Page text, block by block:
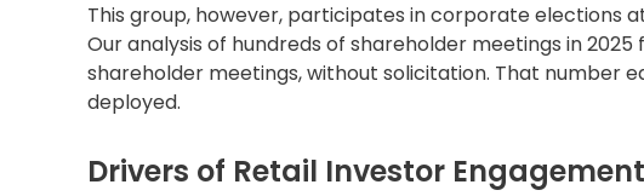
This group, however, participates in corporate elections
Our analysis of hundreds of shareholder meetings in
shareholder meetings, without solicitation. That number
deployed.
Drivers of Retail Investor Engagement